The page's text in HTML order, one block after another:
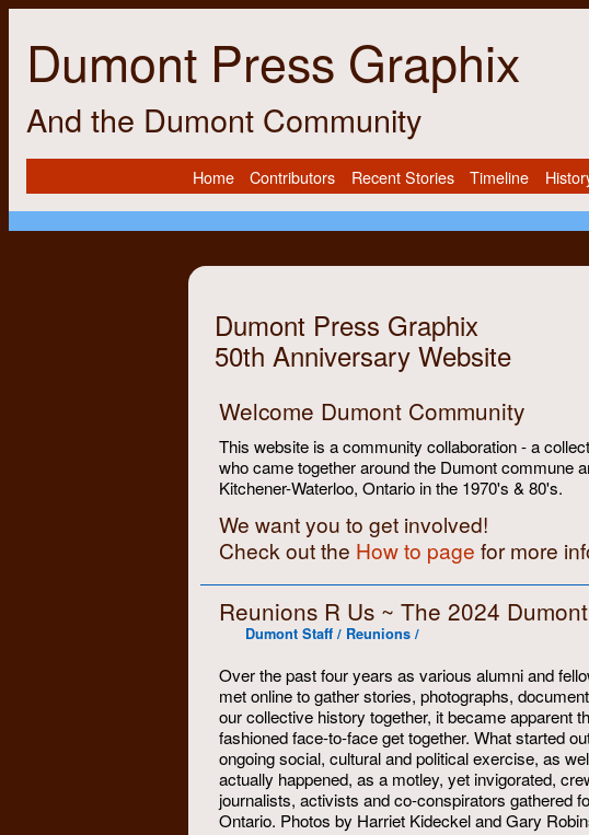
Dumont Press Graphix
And the Dumont Community
Home Contributors Recent Stories Timeline
Dumont Press Graphix
50th Anniversary Website
Welcome Dumont Community
This website is a community collaboration - a
who came together around the Dumont commune
Kitchener-Waterloo, Ontario in the 1970's & 80's.
We want you to get involved!
Check out the How to page for more
Reunions R Us ~ The 2024
Dumont Staff / Reunions /
Over the past four years as various alumni and
met online to gather stories, photographs,
our collective history together, it became apparent
fashioned face-to-face get together. What started
ongoing social, cultural and political exercise, as
actually happened, as a motley, yet invigorated,
journalists, activists and co-conspirators gathered
Ontario. Photos by Harriet Kideckel and Gary